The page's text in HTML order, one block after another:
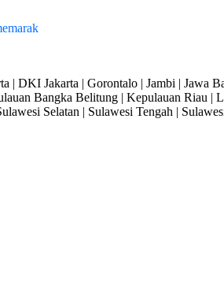
| DKI Jakarta | Gorontalo | Jambi | Jawa
Bangka Belitung | Kepulauan Riau |
Selatan | Sulawesi Tengah |